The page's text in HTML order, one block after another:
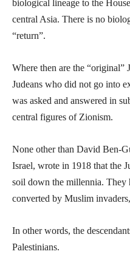
biological lineage to the
central Asia. There is no
“return”.
Where then are the “original”
Judeans who did not go into
was asked and answered in
central figures of Zionism.
None other than David Ben-
Israel, wrote in 1918 that the
soil down the millennia. They
converted by Muslim
In other words, the
Palestinians.